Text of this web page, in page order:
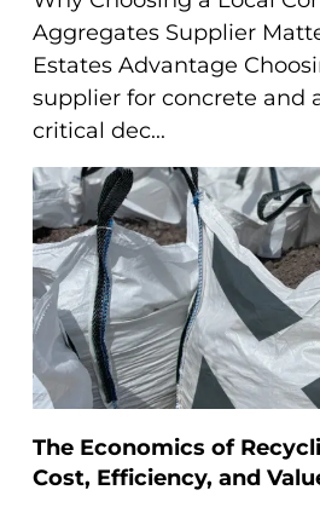
Aggregates Supplier
Estates Advantage
supplier for concrete and
critical dec...
The Economics of
Cost, Efficiency, and